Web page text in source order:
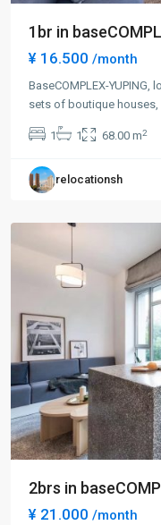
1br in
¥ 16.500 /month
BaseCOMPLEX-
sets of boutique houses,
1 1 68.00 m2
relocationsh
Bei
Chang
Ning
2brs in
¥ 21.000 /month